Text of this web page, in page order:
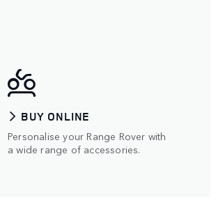
BUY ONLINE
Personalise your Range Rover with
a wide range of accessories.